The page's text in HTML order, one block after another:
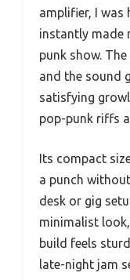
amplifier, I
instantly made
punk show.
and the sound
satisfying
pop-punk riffs
Its compact
a punch
desk or gig
minimalist
build feels
late-night jam